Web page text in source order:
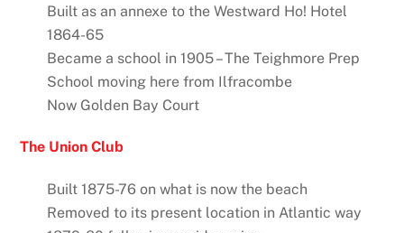
Built as an annexe to the Westward Ho! Hotel
1864-65
Became a school in 1905 – The Teighmore Prep
School moving here from Ilfracombe
Now Golden Bay Court
The Union Club
Built 1875-76 on what is now the beach
Removed to its present location in Atlantic way